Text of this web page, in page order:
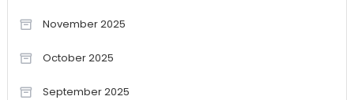
November 2025
October 2025
September 2025